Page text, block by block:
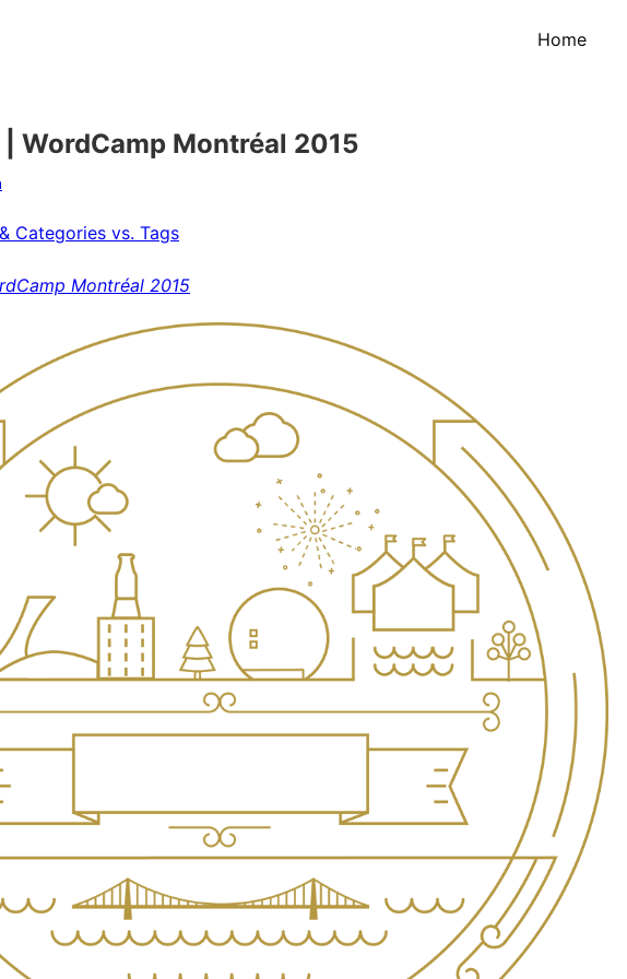
Home
WordCamp Montréal 2015
Categories vs. Tags
Montréal 2015